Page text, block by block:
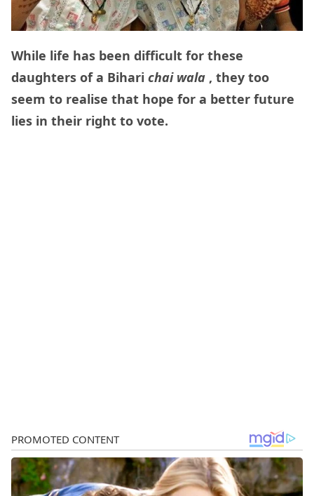
While life has been difficult for these
daughters of a Bihari chai wala , they too
seem to realise that hope for a better future
lies in their right to vote.